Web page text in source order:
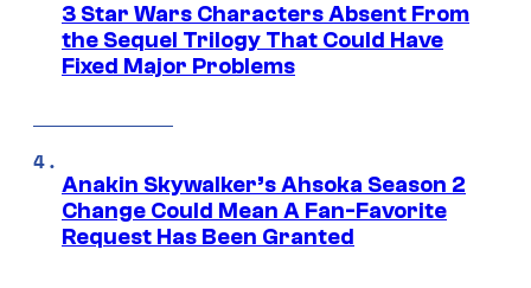
3 Star Wars Characters Absent From
the Sequel Trilogy That Could Have
Fixed Major Problems
Anakin Skywalker’s Ahsoka Season 2
Change Could Mean A Fan-Favorite
Request Has Been Granted